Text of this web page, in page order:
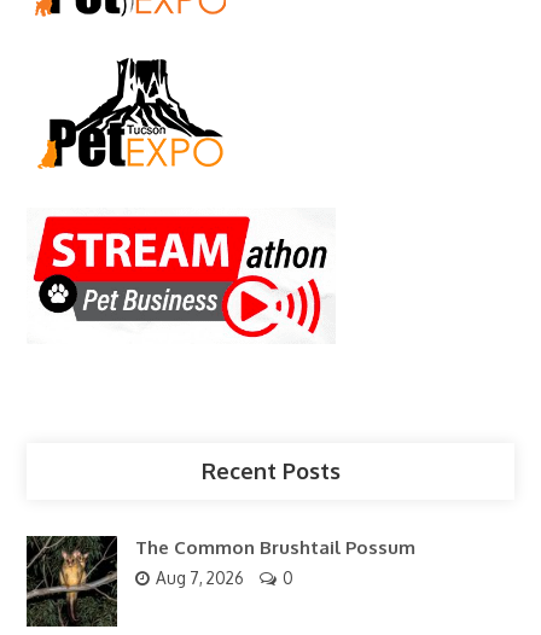
Recent Posts
The Common Brushtail Possum
Aug 7, 2026 0